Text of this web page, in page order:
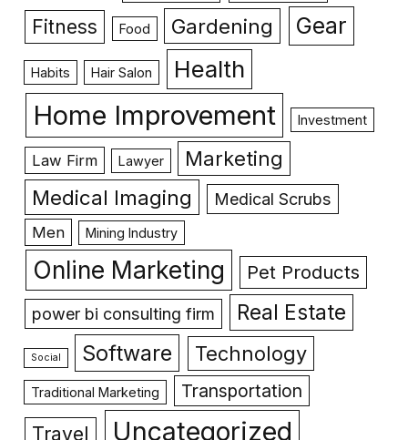
Fitness Food Gardening Gear
Habits Hair Salon Health
Home Improvement Investment
Law Firm Lawyer Marketing
Medical Imaging Medical Scrubs
Men Mining Industry
Online Marketing Pet Products
power bi consulting firm Real Estate
Social Software Technology
Traditional Marketing Transportation
Travel Uncategorized